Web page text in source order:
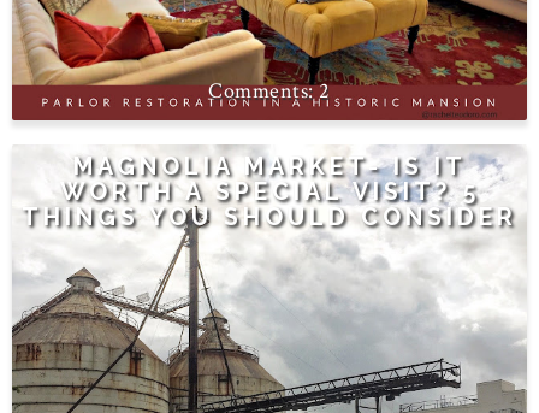
2
MAGNOLIA MARKET- IS IT
WORTH A SPECIAL VISIT? 5
THINGS YOU SHOULD CONSIDER